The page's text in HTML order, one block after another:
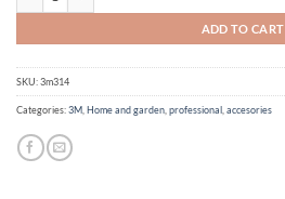
ADD TO CART
SKU:3m314
Categories:3M, Home and garden,professional ,accesories